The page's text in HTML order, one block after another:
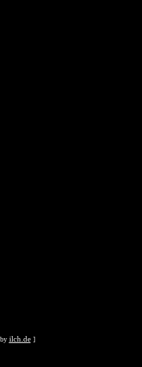
ilch.de]